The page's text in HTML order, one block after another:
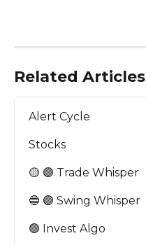
Related Articles
Alert Cycle
Stocks
🟡 🟣 Trade Whisper
🔵 🟣 Swing Whisper
🟢 Invest Algo